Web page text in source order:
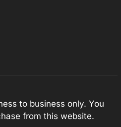
to business only. You
from this website.